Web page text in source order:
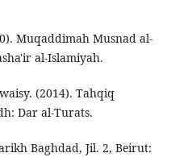
Muqaddimah Musnad al-
al-Islamiyah.
(2014). Tahqiq
Dar al-Turats.
Baghdad, Jil. 2, Beirut: